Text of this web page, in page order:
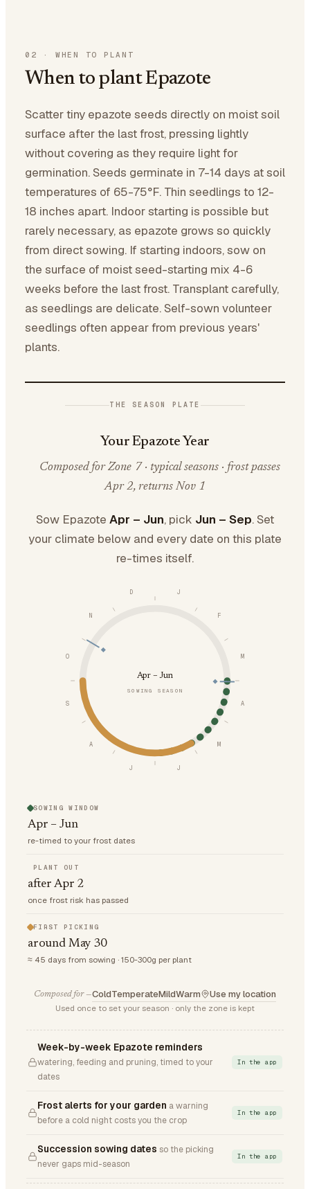
02 · WHEN TO PLANT
When to plant Epazote
Scatter tiny epazote seeds directly on moist soil
surface after the last frost, pressing lightly
without covering as they require light for
germination. Seeds germinate in 7-14 days at soil
temperatures of 65-75°F. Thin seedlings to 12-
18 inches apart. Indoor starting is possible but
rarely necessary, as epazote grows so quickly
from direct sowing. If starting indoors, sow on
the surface of moist seed-starting mix 4-6
weeks before the last frost. Transplant carefully,
as seedlings are delicate. Self-sown volunteer
seedlings often appear from previous years'
plants.
THE SEASON PLATE
Your Epazote Year
Composed for Zone 7 · typical seasons · frost passes
Apr 2, returns Nov 1
Sow Epazote Apr – Jun, pick Jun – Sep. Set
your climate below and every date on this plate
re-times itself.
J
F
M
A
M
J
J
A
S
O
N
D
Apr – Jun
SOWING SEASON
SOWING WINDOW
Apr – Jun
re-timed to your frost dates
PLANT OUT
after Apr 2
once frost risk has passed
FIRST PICKING
around May 30
≈ 45 days from sowing · 150-300g per plant
Composed for —ColdTemperateMildWarm Use my location
Used once to set your season · only the zone is kept
Week-by-week Epazote reminders
watering, feeding and pruning, timed to your
dates
In the app
Frost alerts for your garden a warning
before a cold night costs you the crop
In the app
Succession sowing dates so the picking
never gaps mid-season
In the app